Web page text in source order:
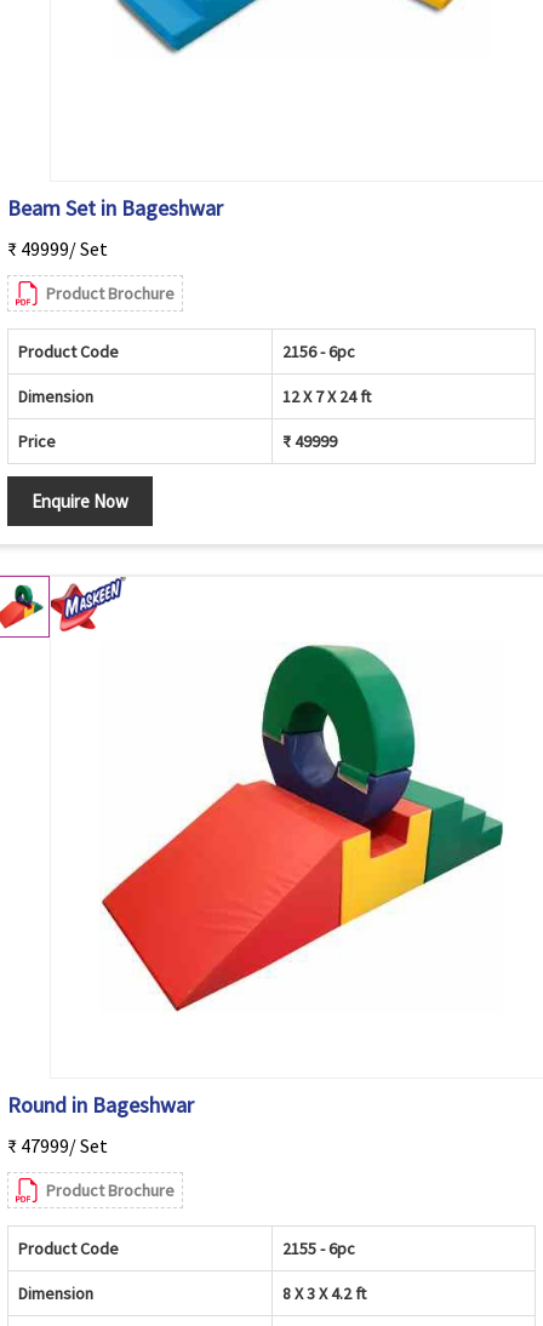
Beam Set in Bageshwar
₹ 49999/ Set
Product Brochure
Product Code 2156 - 6pc
Dimension 12 X 7 X 24 ft
Price ₹ 49999
Enquire Now
Round in Bageshwar
₹ 47999/ Set
Product Brochure
Product Code 2155 - 6pc
Dimension 8 X 3 X 4.2 ft